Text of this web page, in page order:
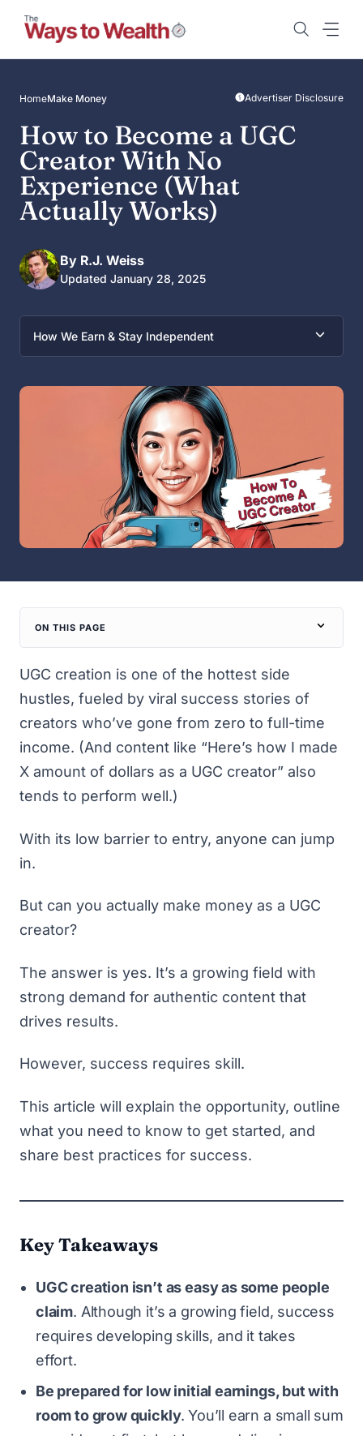
content
HomeMake Money Advertiser Disclosure
How to Become a UGC
Creator With No
Experience (What
Actually Works)
By R.J. Weiss
Updated January 28, 2025
How We Earn & Stay Independent
ON THIS PAGE
UGC creation is one of the hottest side
hustles, fueled by viral success stories of
creators who’ve gone from zero to full-time
income. (And content like “Here’s how I made
X amount of dollars as a UGC creator” also
tends to perform well.)
With its low barrier to entry, anyone can jump
in.
But can you actually make money as a UGC
creator?
The answer is yes. It’s a growing field with
strong demand for authentic content that
drives results.
However, success requires skill.
This article will explain the opportunity, outline
what you need to know to get started, and
share best practices for success.
Key Takeaways
UGC creation isn’t as easy as some people
claim. Although it’s a growing field, success
requires developing skills, and it takes
effort.
Be prepared for low initial earnings, but with
room to grow quickly. You’ll earn a small sum